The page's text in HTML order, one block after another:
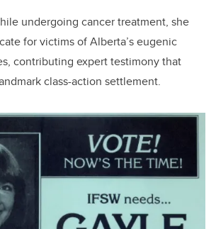
undergoing cancer treatment, she
for victims of Alberta’s eugenic
contributing expert testimony that
class-action settlement.